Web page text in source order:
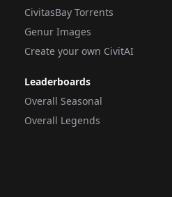
CivitasBay Torrents
Genur Images
Create your own CivitAI
Leaderboards
Overall Seasonal
Overall Legends